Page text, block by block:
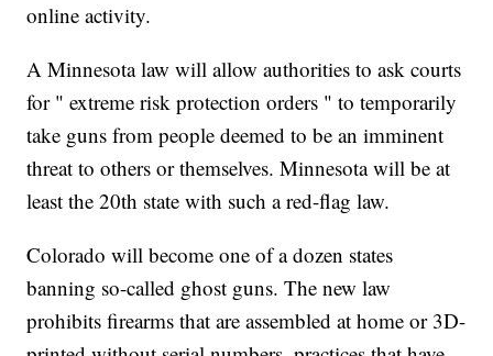
online activity.
A Minnesota law will allow authorities to ask courts
for " extreme risk protection orders " to temporarily
take guns from people deemed to be an imminent
threat to others or themselves. Minnesota will be at
least the 20th state with such a red-flag law.
Colorado will become one of a dozen states
banning so-called ghost guns. The new law
prohibits firearms that are assembled at home or 3D-